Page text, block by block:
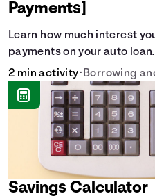
Payments]
Learn how much interest
payments on your auto loan.
2 min activity• Borrowing
Savings Calculator